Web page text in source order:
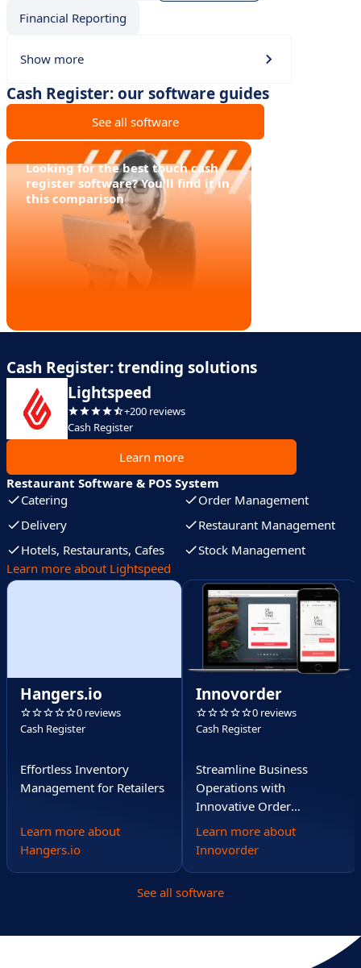
Financial Reporting
Show more
Cash Register: our software guides
See all software
Looking for the best touch cash
register software? You'll find it in
this comparison
Cash Register: trending solutions
Lightspeed
+200 reviews
Cash Register
Learn more
Restaurant Software & POS System
Catering
Order Management
Delivery
Restaurant Management
Hotels, Restaurants, Cafes
Stock Management
Learn more about Lightspeed
Hangers.io
0 reviews
Cash Register
Effortless Inventory
Management for Retailers
Learn more about
Hangers.io
Innovorder
0 reviews
Cash Register
Streamline Business
Operations with
Innovative Order
Management
Learn more about
Innovorder
See all software